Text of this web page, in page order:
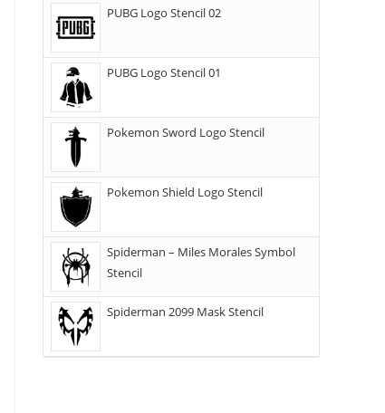
PUBG Logo Stencil 02
PUBG Logo Stencil 01
Pokemon Sword Logo Stencil
Pokemon Shield Logo Stencil
Spiderman – Miles Morales Symbol
Stencil
Spiderman 2099 Mask Stencil